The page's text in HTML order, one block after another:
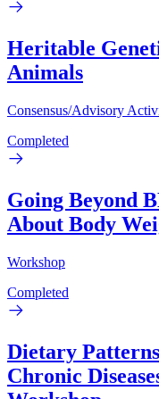
Heritable
Animals
Consensus/Advisory
Completed
Going Beyond
About Body
Workshop
Completed
Dietary
Chronic